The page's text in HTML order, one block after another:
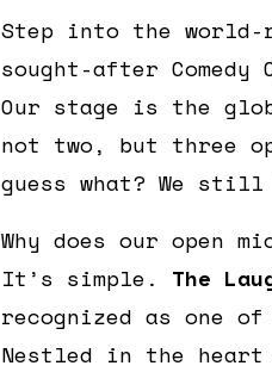
Step into the world-
sought-after
Our stage is the
not two, but three
guess what? We
Why does our open
It’s simple. The
recognized as one
Nestled in the heart